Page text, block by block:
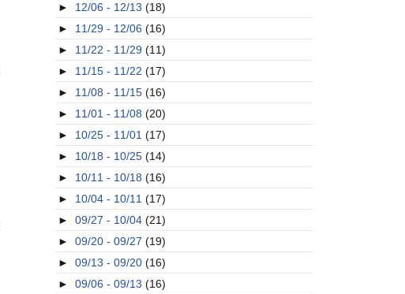
► 12/06 - 12/13 (18)
► 11/29 - 12/06 (16)
► 11/22 - 11/29 (11)
► 11/15 - 11/22 (17)
► 11/08 - 11/15 (16)
► 11/01 - 11/08 (20)
► 10/25 - 11/01 (17)
► 10/18 - 10/25 (14)
► 10/11 - 10/18 (16)
► 10/04 - 10/11 (17)
► 09/27 - 10/04 (21)
► 09/20 - 09/27 (19)
► 09/13 - 09/20 (16)
► 09/06 - 09/13 (16)